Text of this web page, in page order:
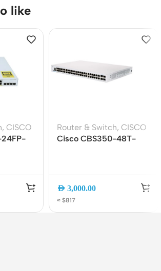
like
, CISCO
Router & Switch, CISCO
Cisco CBS350-48T-
AED 3,000.00
≈ $817